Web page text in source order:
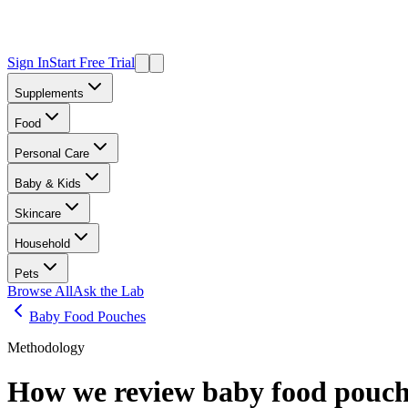
Sign InStart Free Trial
Supplements
Food
Personal Care
Baby & Kids
Skincare
Household
Pets
Browse AllAsk the Lab
Baby Food Pouches
Methodology
How we review baby food